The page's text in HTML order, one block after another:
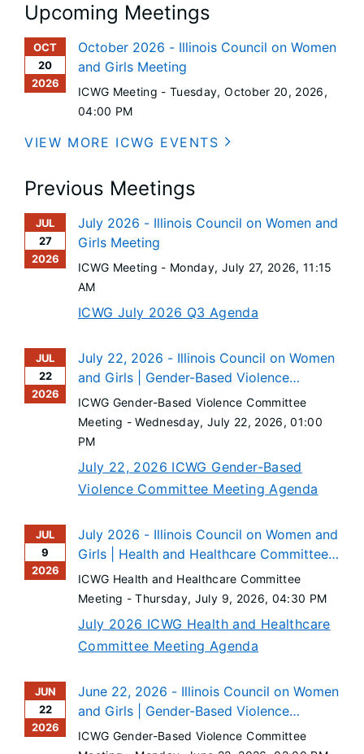
Upcoming Meetings
OCT
20
2026
October 2026 - Illinois Council on Women
and Girls Meeting
ICWG Meeting -Tuesday, October 20, 2026,
04:00 PM
VIEW MORE ICWG EVENTS
Previous Meetings
JUL
27
2026
July 2026 - Illinois Council on Women and
Girls Meeting
ICWG Meeting - Monday, July 27, 2026, 11:15
AM
ICWG July 2026 Q3 Agenda
JUL
22
2026
July 22, 2026 - Illinois Council on Women
and Girls | Gender-Based Violence
Committee Meeting
ICWG Gender-Based Violence Committee
Meeting -Wednesday, July 22, 2026, 01:00
PM
July 22, 2026 ICWG Gender-Based
Violence Committee Meeting Agenda
JUL
9
2026
July 2026 - Illinois Council on Women and
Girls | Health and Healthcare Committee
Meeting
ICWG Health and Healthcare Committee
Meeting -Thursday, July 9, 2026, 04:30 PM
July 2026 ICWG Health and Healthcare
Committee Meeting Agenda
JUN
22
2026
June 22, 2026 - Illinois Council on Women
and Girls | Gender-Based Violence
Committee Meeting
ICWG Gender-Based Violence Committee